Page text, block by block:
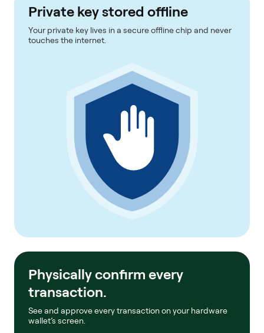
Private key stored offline
Your private key lives in a secure offline chip and never
touches the internet.
Physically confirm every
transaction.
See and approve every transaction on your hardware
wallet’s screen.